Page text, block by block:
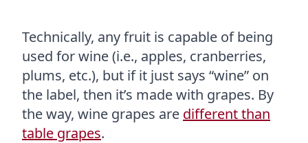
Technically, any fruit is capable of being
used for wine (i.e., apples, cranberries,
plums, etc.), but if it just says “wine” on
the label, then it’s made with grapes. By
the way, wine grapes are different than
table grapes.